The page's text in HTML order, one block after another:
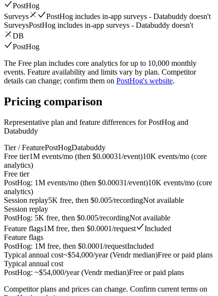
PostHog
Surveys
PostHog includes in-app surveys - Databuddy doesn't
SurveysPostHog includes in-app surveys - Databuddy doesn't
DB
PostHog
The Free plan includes core analytics for up to 10,000 monthly
events. Feature availability and limits vary by plan. Competitor
details can change; confirm them on PostHog's website.
Pricing comparison
Representative plan and feature differences forPostHog and
Databuddy
Tier / FeaturePostHogDatabuddy
Free tier1M events/mo (then $0.00031/event)10K events/mo (core
analytics)
Free tier
PostHog: 1M events/mo (then $0.00031/event)10K events/mo (core
analytics)
Session replay5K free, then $0.005/recordingNot available
Session replay
PostHog: 5K free, then $0.005/recordingNot available
Feature flags1M free, then $0.0001/request
Included
Feature flags
PostHog: 1M free, then $0.0001/requestIncluded
Typical annual cost~$54,000/year (Vendr median)Free or paid plans
Typical annual cost
PostHog: ~$54,000/year (Vendr median)Free or paid plans
Competitor plans and prices can change. Confirm current terms on